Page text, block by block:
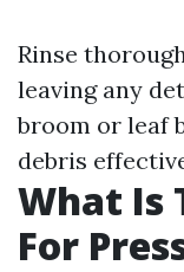
Rinse
leaving any
broom or leaf
debris
What Is
For